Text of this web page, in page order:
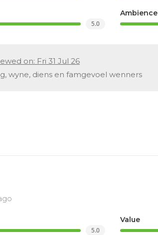
5.0
Ambience
on: Fri 31 Jul 26
wyne, diens en famgevoel wenners
5.0
Value